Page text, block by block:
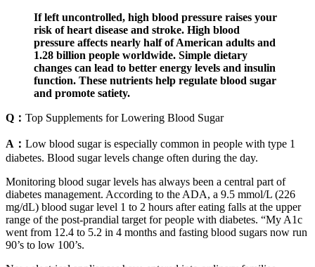
If left uncontrolled, high blood pressure raises your
risk of heart disease and stroke. High blood
pressure affects nearly half of American adults and
1.28 billion people worldwide. Simple dietary
changes can lead to better energy levels and insulin
function. These nutrients help regulate blood sugar
and promote satiety.
Q： Top Supplements for Lowering Blood Sugar
A： Low blood sugar is especially common in people with type 1
diabetes. Blood sugar levels change often during the day.
Monitoring blood sugar levels has always been a central part of
diabetes management. According to the ADA, a 9.5 mmol/L (226
mg/dL) blood sugar level 1 to 2 hours after eating falls at the upper
range of the post-prandial target for people with diabetes. “My A1c
went from 12.4 to 5.2 in 4 months and fasting blood sugars now run
90’s to low 100’s.